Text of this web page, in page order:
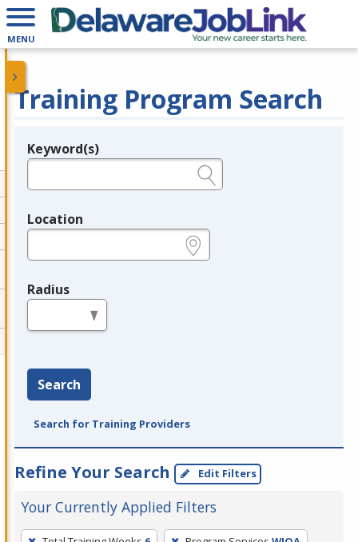
MENU
Training Program Search
Legend
Keyword(s)
Location
Radius
Search
Search for Training Providers
Refine Your Search Edit Filters
Your Currently Applied Filters
To